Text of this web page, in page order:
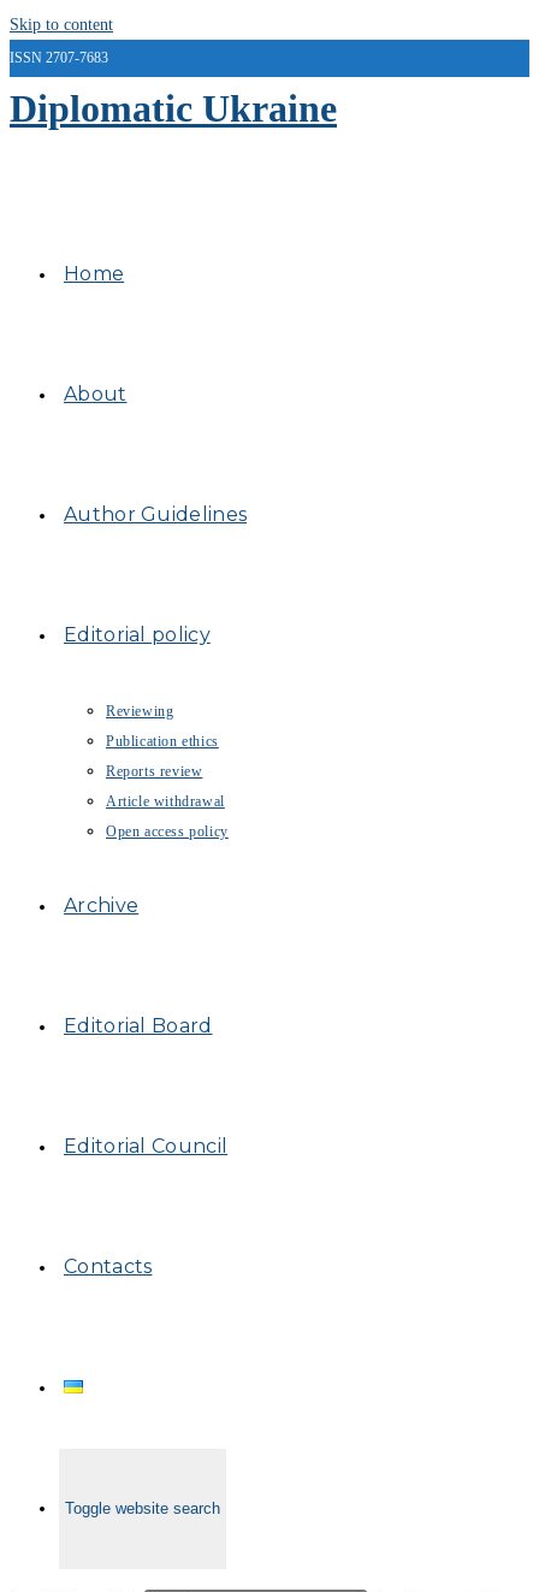
Skip to content
ISSN 2707-7683
Diplomatic Ukraine
Home
About
Author Guidelines
Editorial policy
Reviewing
Publication ethics
Reports review
Article withdrawal
Open access policy
Archive
Editorial Board
Editorial Council
Contacts
Toggle website search